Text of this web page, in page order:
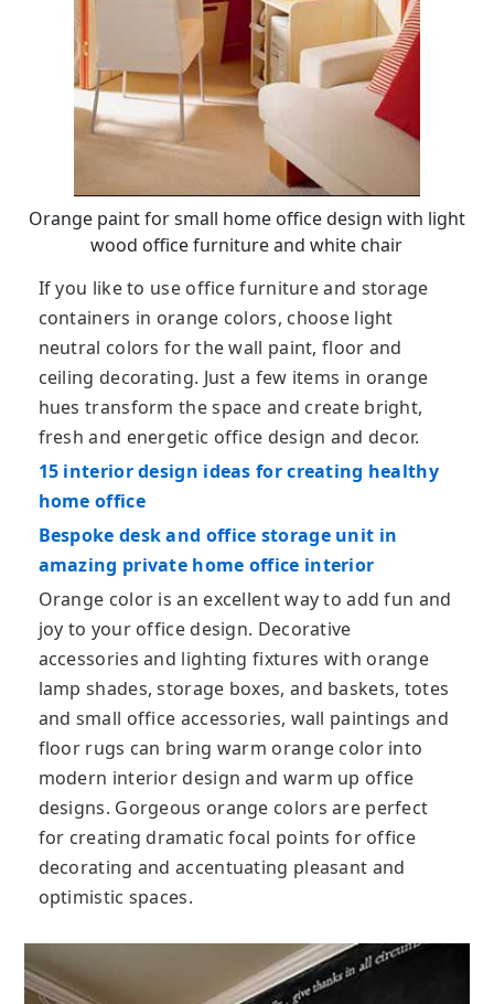
Orange paint for small home office design with light
wood office furniture and white chair
If you like to use office furniture and storage
containers in orange colors, choose light
neutral colors for the wall paint, floor and
ceiling decorating. Just a few items in orange
hues transform the space and create bright,
fresh and energetic office design and decor.
15 interior design ideas for creating healthy
home office
Bespoke desk and office storage unit in
amazing private home office interior
Orange color is an excellent way to add fun and
joy to your office design. Decorative
accessories and lighting fixtures with orange
lamp shades, storage boxes, and baskets, totes
and small office accessories, wall paintings and
floor rugs can bring warm orange color into
modern interior design and warm up office
designs. Gorgeous orange colors are perfect
for creating dramatic focal points for office
decorating and accentuating pleasant and
optimistic spaces.